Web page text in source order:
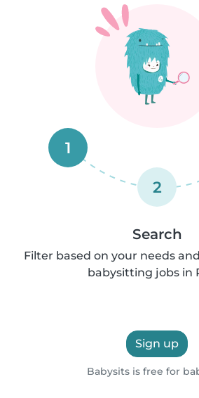
1
2
Search
Filter based on your needs
babysitting jobs in
Sign up
Babysits is free for